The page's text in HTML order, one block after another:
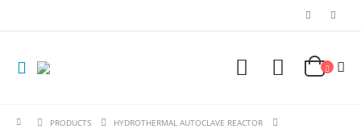
PRODUCTS
HYDROTHERMAL AUTOCLAVE REACTOR